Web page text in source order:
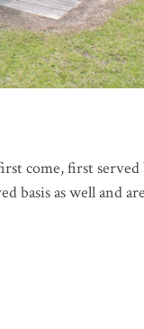
come, first served
basis as well and